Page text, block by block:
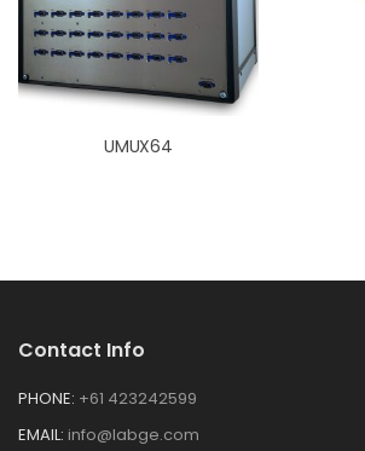
UMUX64
Contact Info
PHONE: +61 423242599
EMAIL: info@labge.com